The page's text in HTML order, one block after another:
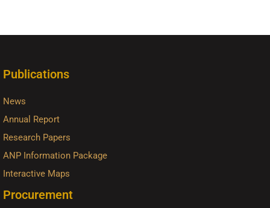
Publications
News
Annual Report
Research Papers
ANP Information Package
Interactive Maps
Procurement